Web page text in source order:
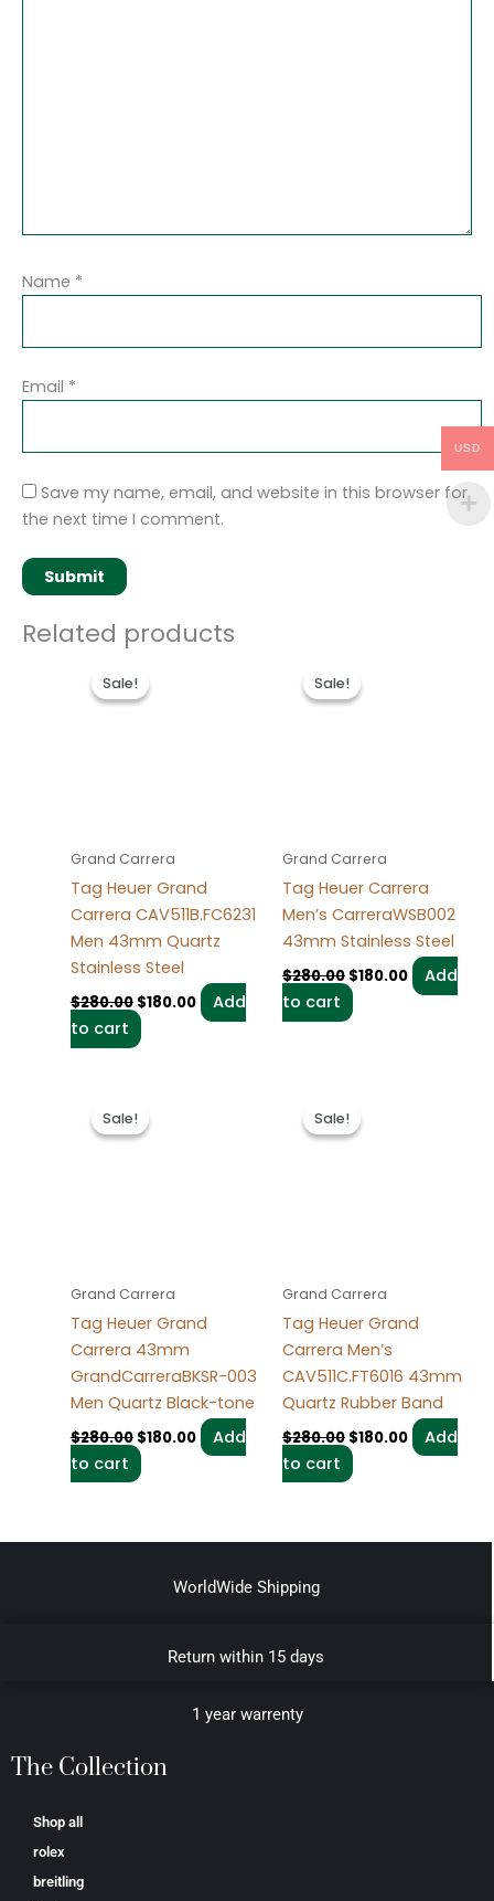
Name *
Email *
Save my name, email, and website in this browser for
the next time I comment.
Related products
Sale!
Sale!
Grand Carrera
Tag Heuer Grand
Carrera CAV511B.FC6231
Men 43mm Quartz
Stainless Steel
$280.00
price
was:
$180.00
Add
to cart
Sale!
Sale!
Grand Carrera
Tag Heuer Carrera
Men’s CarreraWSB002
43mm Stainless Steel
$280.00
price
was:
$180.00
Add
to cart
Sale!
Sale!
Grand Carrera
Tag Heuer Grand
Carrera 43mm
GrandCarreraBKSR-003
Men Quartz Black-tone
$280.00
price
was:
$280.00.
$180.00
Add
to cart
Sale!
Sale!
Grand Carrera
Tag Heuer Grand
Carrera Men’s
CAV511C.FT6016 43mm
Quartz Rubber Band
$280.00
price
was:
$280.00.
$180.00
Add
to cart
WorldWide Shipping
Return within 15 days
1 year warrenty
The Collection
Shop all
rolex
breitling
USD